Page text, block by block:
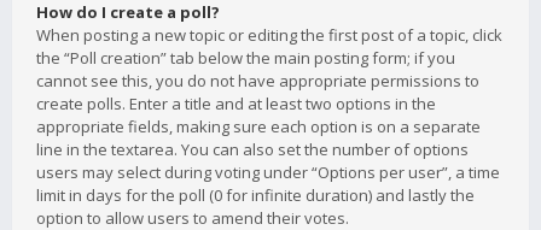
How do I create a poll?
When posting a new topic or editing the first post of a topic, click
the “Poll creation” tab below the main posting form; if you
cannot see this, you do not have appropriate permissions to
create polls. Enter a title and at least two options in the
appropriate fields, making sure each option is on a separate
line in the textarea. You can also set the number of options
users may select during voting under “Options per user”, a time
limit in days for the poll (0 for infinite duration) and lastly the
option to allow users to amend their votes.